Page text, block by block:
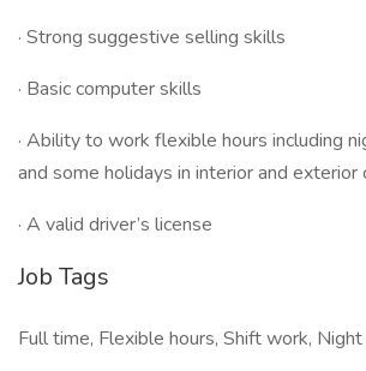
· Strong suggestive selling skills
· Basic computer skills
· Ability to work flexible hours including
and some holidays in interior and exterior
· A valid driver’s license
Job Tags
Full time, Flexible hours, Shift work,